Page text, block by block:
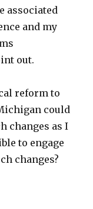
associated
and my
out.
reform to
could
changes as I
to engage
changes?